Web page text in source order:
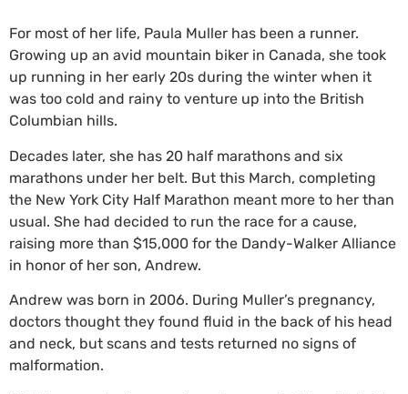
For most of her life, Paula Muller has been a runner.
Growing up an avid mountain biker in Canada, she took
up running in her early 20s during the winter when it
was too cold and rainy to venture up into the British
Columbian hills.
Decades later, she has 20 half marathons and six
marathons under her belt. But this March, completing
the New York City Half Marathon meant more to her than
usual. She had decided to run the race for a cause,
raising more than $15,000 for the Dandy-Walker Alliance
in honor of her son, Andrew.
Andrew was born in 2006. During Muller’s pregnancy,
doctors thought they found fluid in the back of his head
and neck, but scans and tests returned no signs of
malformation.